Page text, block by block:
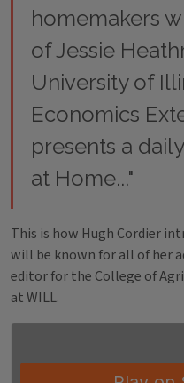
homemakers
of Jessie
University of
Economics
presents a
at Home..."
This is how Hugh Cordier
will be known for all of her
editor for the College of
at WILL.